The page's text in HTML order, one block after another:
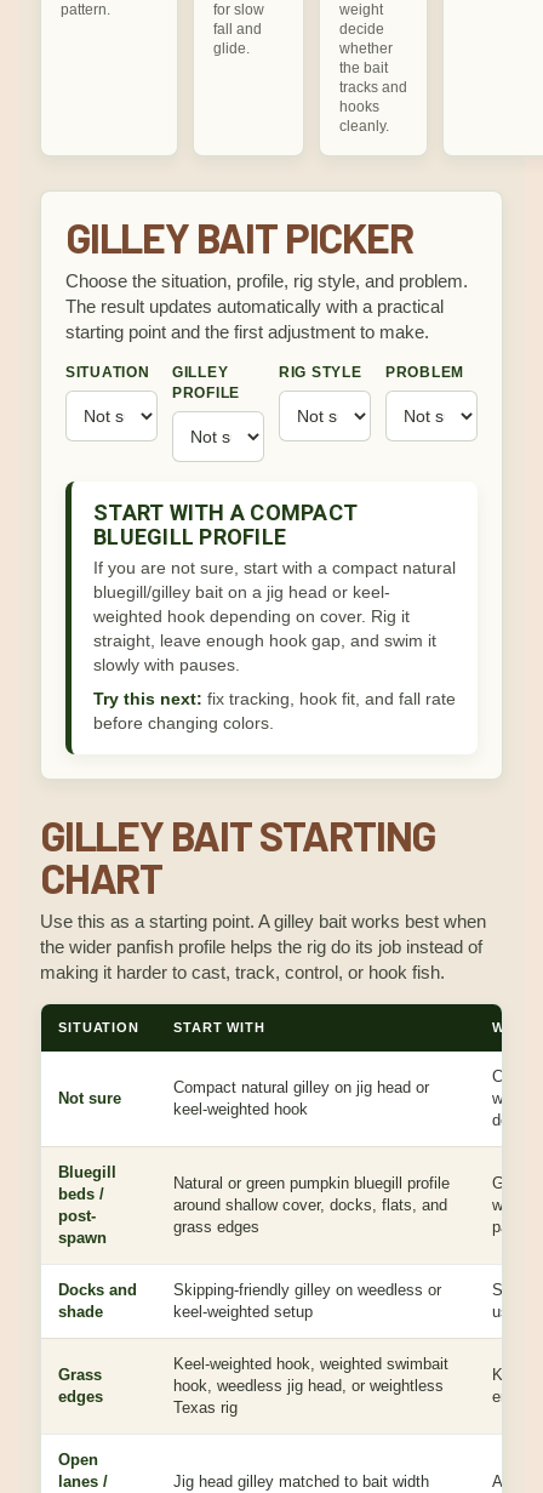
pattern.
for slow
fall and
glide.
weight
decide
whether
the bait
tracks and
hooks
cleanly.
GILLEY BAIT PICKER
Choose the situation, profile, rig style, and problem.
The result updates automatically with a practical
starting point and the first adjustment to make.
SITUATION
GILLEY
PROFILE
RIG STYLE PROBLEM
START WITH A COMPACT
BLUEGILL PROFILE
If you are not sure, start with a compact natural
bluegill/gilley bait on a jig head or keel-
weighted hook depending on cover. Rig it
straight, leave enough hook gap, and swim it
slowly with pauses.
Try this next: fix tracking, hook fit, and fall rate
before changing colors.
GILLEY BAIT STARTING
CHART
Use this as a starting point. A gilley bait works best when
the wider panfish profile helps the rig do its job instead of
making it harder to cast, track, control, or hook fish.
SITUATION START WITH WHY
Not sure
Compact natural gilley on jig head or
keel-weighted hook
design.
Bluegill
beds /
post-
spawn
Natural or green pumpkin bluegill profile
around shallow cover, docks, flats, and
grass edges
Gives
where
part of
Docks and
shade
Skipping-friendly gilley on weedless or
keel-weighted setup
Skips,
usable
Grass
edges
Keel-weighted hook, weighted swimbait
hook, weedless jig head, or weightless
Texas rig
Keeps
Open
lanes /
Jig head gilley matched to bait width
Adds